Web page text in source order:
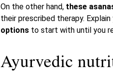
On the other hand, these
their prescribed therapy.
options to start with until you
Ayurvedic